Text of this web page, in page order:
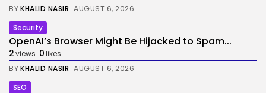
BYKHALID NASIR AUGUST 6, 2026
Security
OpenAI’s Browser Might Be Hijacked to Spam...
2views 0likes
BYKHALID NASIR AUGUST 6, 2026
SEO